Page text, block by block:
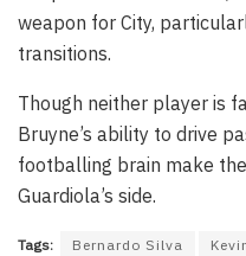
weapon for City,
transitions.
Though neither player is
Bruyne’s ability to drive
footballing brain make
Guardiola’s side.
Tags: Bernardo Silva